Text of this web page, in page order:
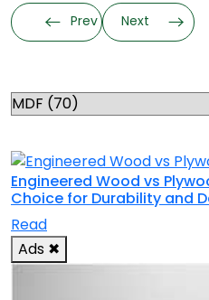
Prev Next
Engineered Wood vs
Choice for Durability and
Read
Ads ✖